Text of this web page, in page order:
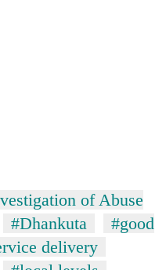
of Abuse
#Dhankuta
#good
delivery